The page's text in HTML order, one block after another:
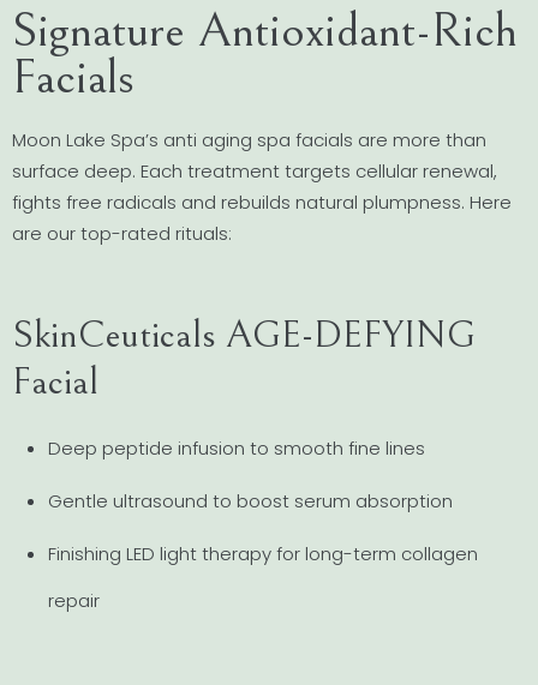
Signature Antioxidant-Rich
Facials
Moon Lake Spa’s anti aging spa facials are more than
surface deep. Each treatment targets cellular renewal,
fights free radicals and rebuilds natural plumpness. Here
are our top-rated rituals:
SkinCeuticals AGE-DEFYING
Facial
Deep peptide infusion to smooth fine lines
Gentle ultrasound to boost serum absorption
Finishing LED light therapy for long-term collagen
repair